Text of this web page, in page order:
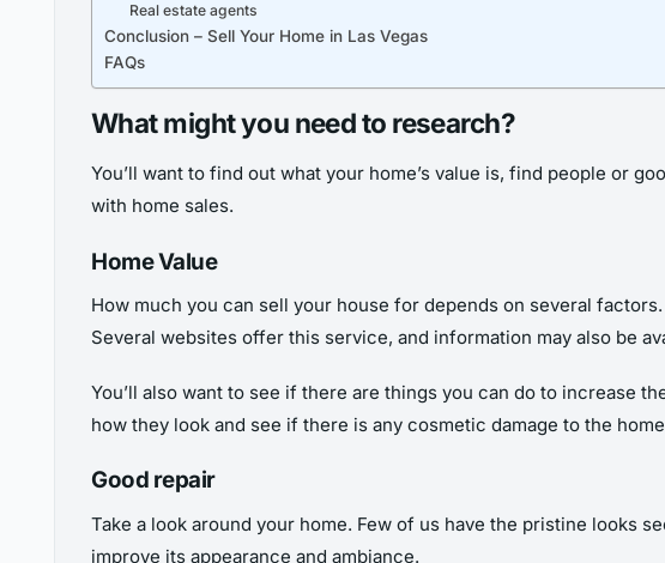
Real estate agents
Conclusion – Sell Your Home in Las Vegas
FAQs
What might you need to research?
You’ll want to find out what your home’s value is, find people or
with home sales.
Home Value
How much you can sell your house for depends on several
Several websites offer this service, and information may also be
You’ll also want to see if there are things you can do to increase
how they look and see if there is any cosmetic damage to the
Good repair
Take a look around your home. Few of us have the pristine looks
improve its appearance and ambiance.